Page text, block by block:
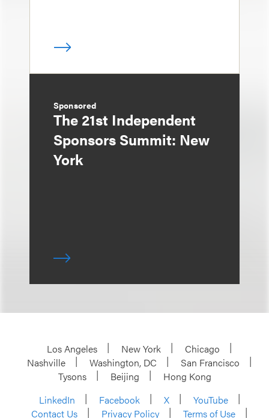
Sponsored
The 21st Independent
Sponsors Summit: New
York
Los Angeles New York
Chicago
Nashville
Washington, DC
San Francisco
Tysons
Beijing
Hong Kong
LinkedIn
Facebook X
YouTube
Contact Us
Privacy Policy
Terms of Use